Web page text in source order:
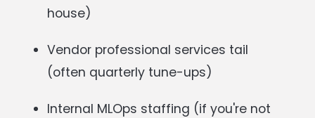
house)
Vendor professional services tail
(often quarterly tune-ups)
Internal MLOps staffing (if you're not